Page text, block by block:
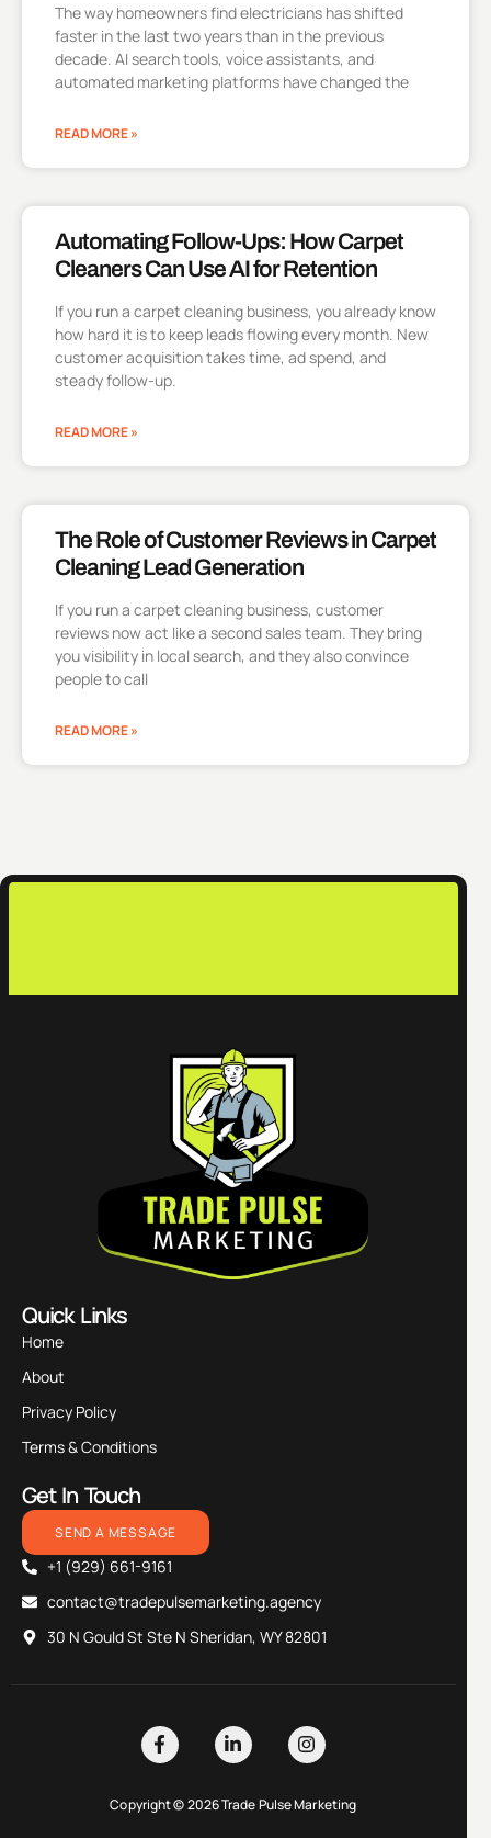
The way homeowners find electricians has shifted
faster in the last two years than in the previous
decade. AI search tools, voice assistants, and
automated marketing platforms have changed the
READ MORE »
Automating Follow-Ups: How Carpet
Cleaners Can Use AI for Retention
If you run a carpet cleaning business, you already know
how hard it is to keep leads flowing every month. New
customer acquisition takes time, ad spend, and
steady follow-up.
READ MORE »
The Role of Customer Reviews in Carpet
Cleaning Lead Generation
If you run a carpet cleaning business, customer
reviews now act like a second sales team. They bring
you visibility in local search, and they also convince
people to call
READ MORE »
Quick Links
Home
About
Privacy Policy
Terms & Conditions
Get In Touch
SEND A MESSAGE
+1 (929) 661-9161
contact@tradepulsemarketing.agency
30 N Gould St Ste N Sheridan, WY 82801
Copyright © 2026 Trade Pulse Marketing